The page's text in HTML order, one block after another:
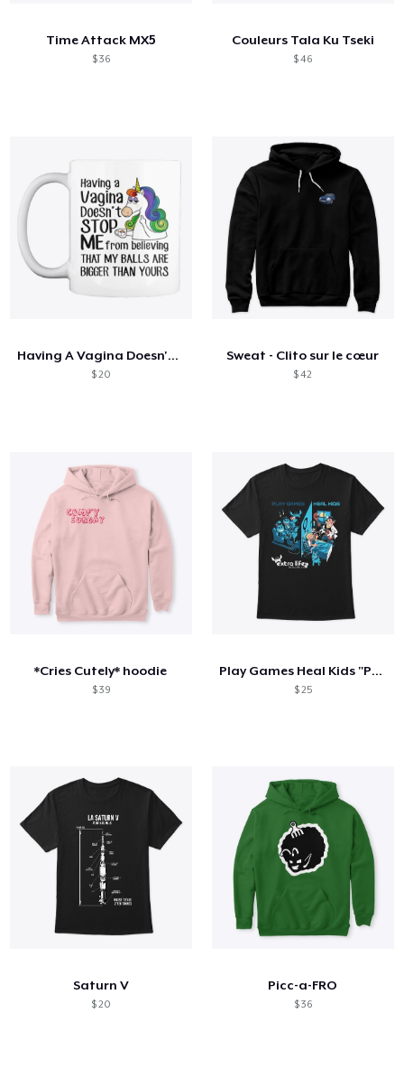
Time Attack MX5
$ 36
Couleurs Tala Ku Tseki
$ 46
Having A Vagina Doesn't Stop Me Unicorn
$ 20
Sweat - Clito sur le cœur
$ 42
*Cries Cutely* hoodie
$ 39
Play Games Heal Kids "Powered By"
$ 25
Saturn V
$ 20
Picc-a-FRO
$ 36